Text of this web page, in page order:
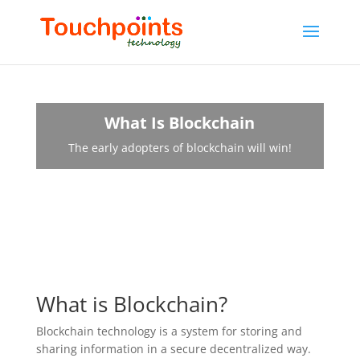
What Is Blockchain
The early adopters of blockchain will win!
What is Blockchain?
Blockchain technology is a system for storing and
sharing information in a secure decentralized way.